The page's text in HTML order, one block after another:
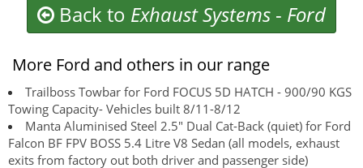
Back to Exhaust Systems - Ford
More Ford and others in our range
Trailboss Towbar for Ford FOCUS 5D HATCH - 900/90 KGS
Towing Capacity- Vehicles built 8/11-8/12
Manta Aluminised Steel 2.5" Dual Cat-Back (quiet) for Ford
Falcon BF FPV BOSS 5.4 Litre V8 Sedan (all models, exhaust
exits from factory out both driver and passenger side)